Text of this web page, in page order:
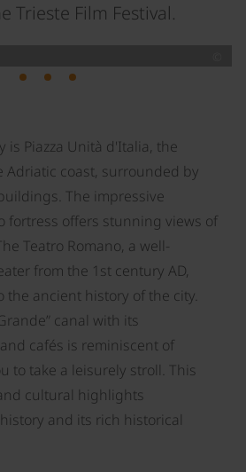
Trieste Film Festival.
is Piazza Unità d'Italia, the
Adriatic coast, surrounded by
The impressive
fortress offers stunning views of
Teatro Romano, a well-
from the 1st century AD,
ancient history of the city.
canal with its
cafés is reminiscent of
to take a leisurely stroll. This
cultural highlights
and its rich historical